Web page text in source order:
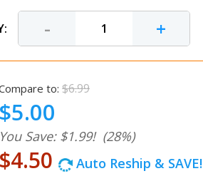
- +
to: $6.99
$5.00
You Save: $1.99! (28%)
$4.50 Auto Reship & SAVE!